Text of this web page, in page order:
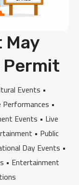
May
Permit
Events •
•
Events • Live
• Public
Day Events •
• Entertainment